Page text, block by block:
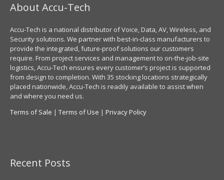
About Accu-Tech
Accu-Tech is a national distributor of Voice, Data, AV, Wireless, and
Security solutions. We partner with best-in-class manufacturers to
provide the integrated, future-proof solutions our customers
require. From project services and management to on-the-job-site
logistics, Accu-Tech ensures every customer’s project is supported
from design to completion. With 35 stocking locations strategically
placed nationwide, Accu-Tech is readily available to assist when
and where you need us.
Terms of Sale | Terms of Use | Privacy Policy
Recent Posts